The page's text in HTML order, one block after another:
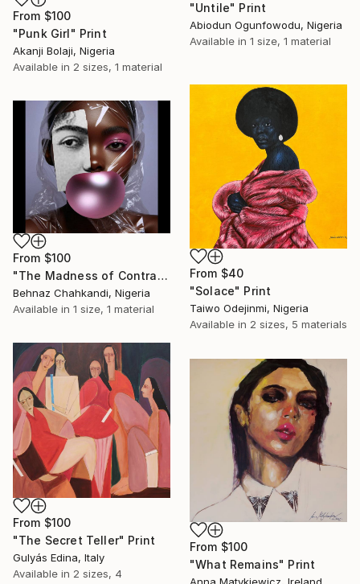
From $100
"Punk Girl" Print
Akanji Bolaji, Nigeria
Available in 2 sizes, 1 material
"Untile" Print
Abiodun Ogunfowodu, Nigeria
Available in 1 size, 1 material
From $40
"Solace" Print
Taiwo Odejinmi, Nigeria
Available in 2 sizes, 5 materials
From $100
"The Madness of Contrasts" Print
Behnaz Chahkandi, Nigeria
Available in 1 size, 1 material
From $100
"The Secret Teller" Print
Gulyás Edina, Italy
Available in 2 sizes, 4
From $100
"What Remains" Print